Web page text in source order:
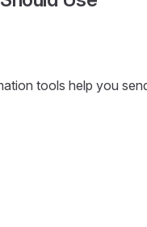
tools help you